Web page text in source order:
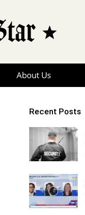
About Us
Recent Posts